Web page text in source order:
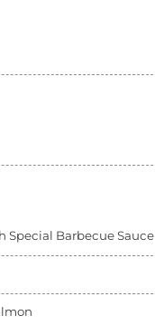
Special Barbecue Sauce